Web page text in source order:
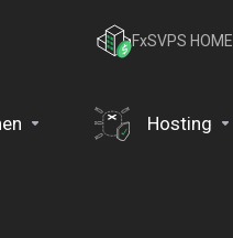
FxSVPS HOME
Hosting